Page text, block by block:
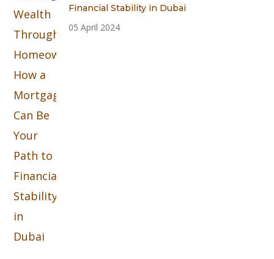
Financial Stability in Dubai
05 April 2024